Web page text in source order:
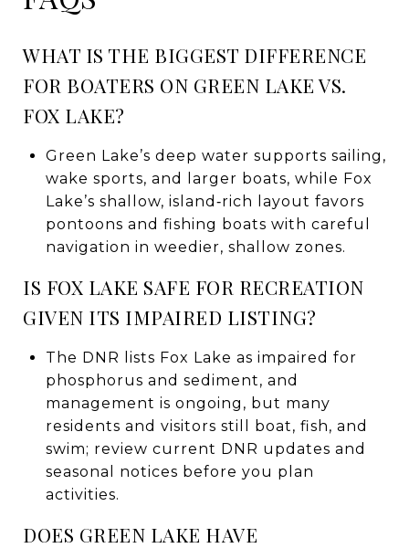
WHAT IS THE BIGGEST DIFFERENCE
FOR BOATERS ON GREEN LAKE VS.
FOX LAKE?
Green Lake’s deep water supports sailing,
wake sports, and larger boats, while Fox
Lake’s shallow, island‑rich layout favors
pontoons and fishing boats with careful
navigation in weedier, shallow zones.
IS FOX LAKE SAFE FOR RECREATION
GIVEN ITS IMPAIRED LISTING?
The DNR lists Fox Lake as impaired for
phosphorus and sediment, and
management is ongoing, but many
residents and visitors still boat, fish, and
swim; review current DNR updates and
seasonal notices before you plan
activities.
DOES GREEN LAKE HAVE